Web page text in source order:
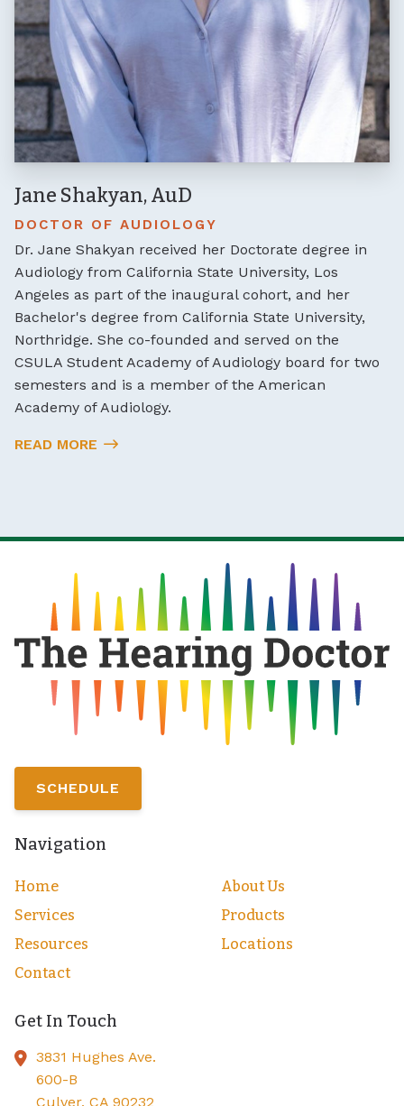
Jane Shakyan, AuD
DOCTOR OF AUDIOLOGY
Dr. Jane Shakyan received her Doctorate degree in
Audiology from California State University, Los
Angeles as part of the inaugural cohort, and her
Bachelor's degree from California State University,
Northridge. She co-founded and served on the
CSULA Student Academy of Audiology board for two
semesters and is a member of the American
Academy of Audiology.
READ MORE
SCHEDULE
Navigation
Home
About Us
Services
Products
Resources
Locations
Contact
Get In Touch
3831 Hughes Ave.
600-B
Culver, CA 90232